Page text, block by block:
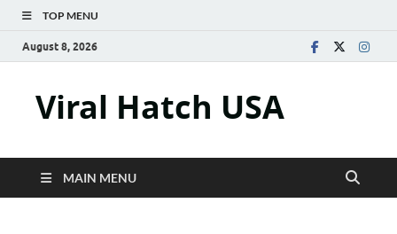
TOP MENU
August 8, 2026
Viral Hatch USA
MAIN MENU